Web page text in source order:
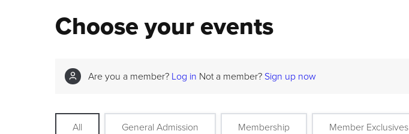
Choose your events
Are you a member? Log in Not a member? Sign up now
All General Admission Membership Member Exclusives